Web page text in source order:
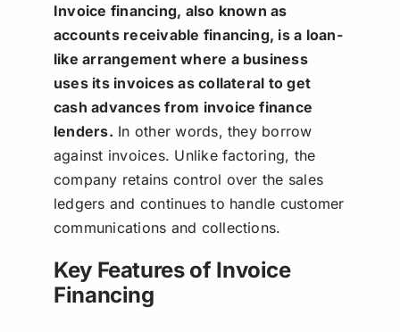
Invoice financing, also known as
accounts receivable financing, is a loan-
like arrangement where a business
uses its invoices as collateral to get
cash advances from invoice finance
lenders. In other words, they borrow
against invoices. Unlike factoring, the
company retains control over the sales
ledgers and continues to handle customer
communications and collections.
Key Features of Invoice
Financing